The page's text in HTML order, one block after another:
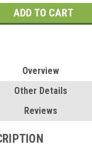
Overview
Other Details
Reviews